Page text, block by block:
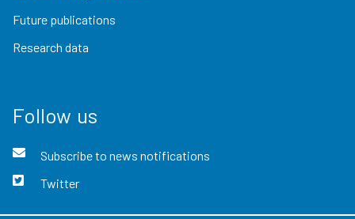
Future publications
Research data
Follow us
Subscribe to news notifications
Twitter